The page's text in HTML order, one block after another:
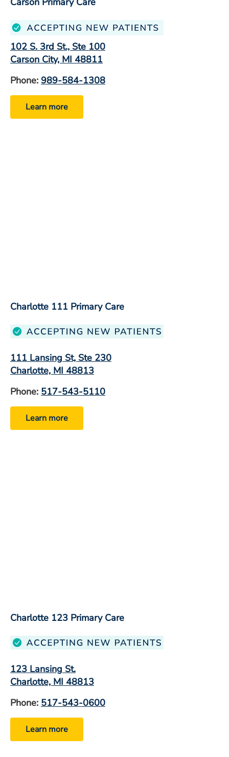
102 S. 3rd St., Ste 100
Carson City, MI 48811
Phone: 989-584-1308
Learn more
Charlotte 111 Primary Care
111 Lansing St, Ste 230
Charlotte, MI 48813
Phone: 517-543-5110
Learn more
Charlotte 123 Primary Care
123 Lansing St.
Charlotte, MI 48813
Phone: 517-543-0600
Learn more